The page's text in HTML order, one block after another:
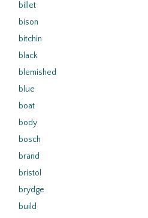
billet
bison
bitchin
black
blemished
blue
boat
body
bosch
brand
bristol
brydge
build